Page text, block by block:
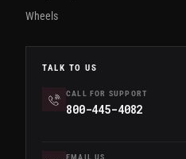
Wheels
TALK TO US
CALL FOR SUPPORT
800-445-4082
EMAIL US